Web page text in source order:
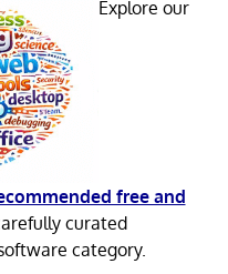
Explore our
free and
curated
category.